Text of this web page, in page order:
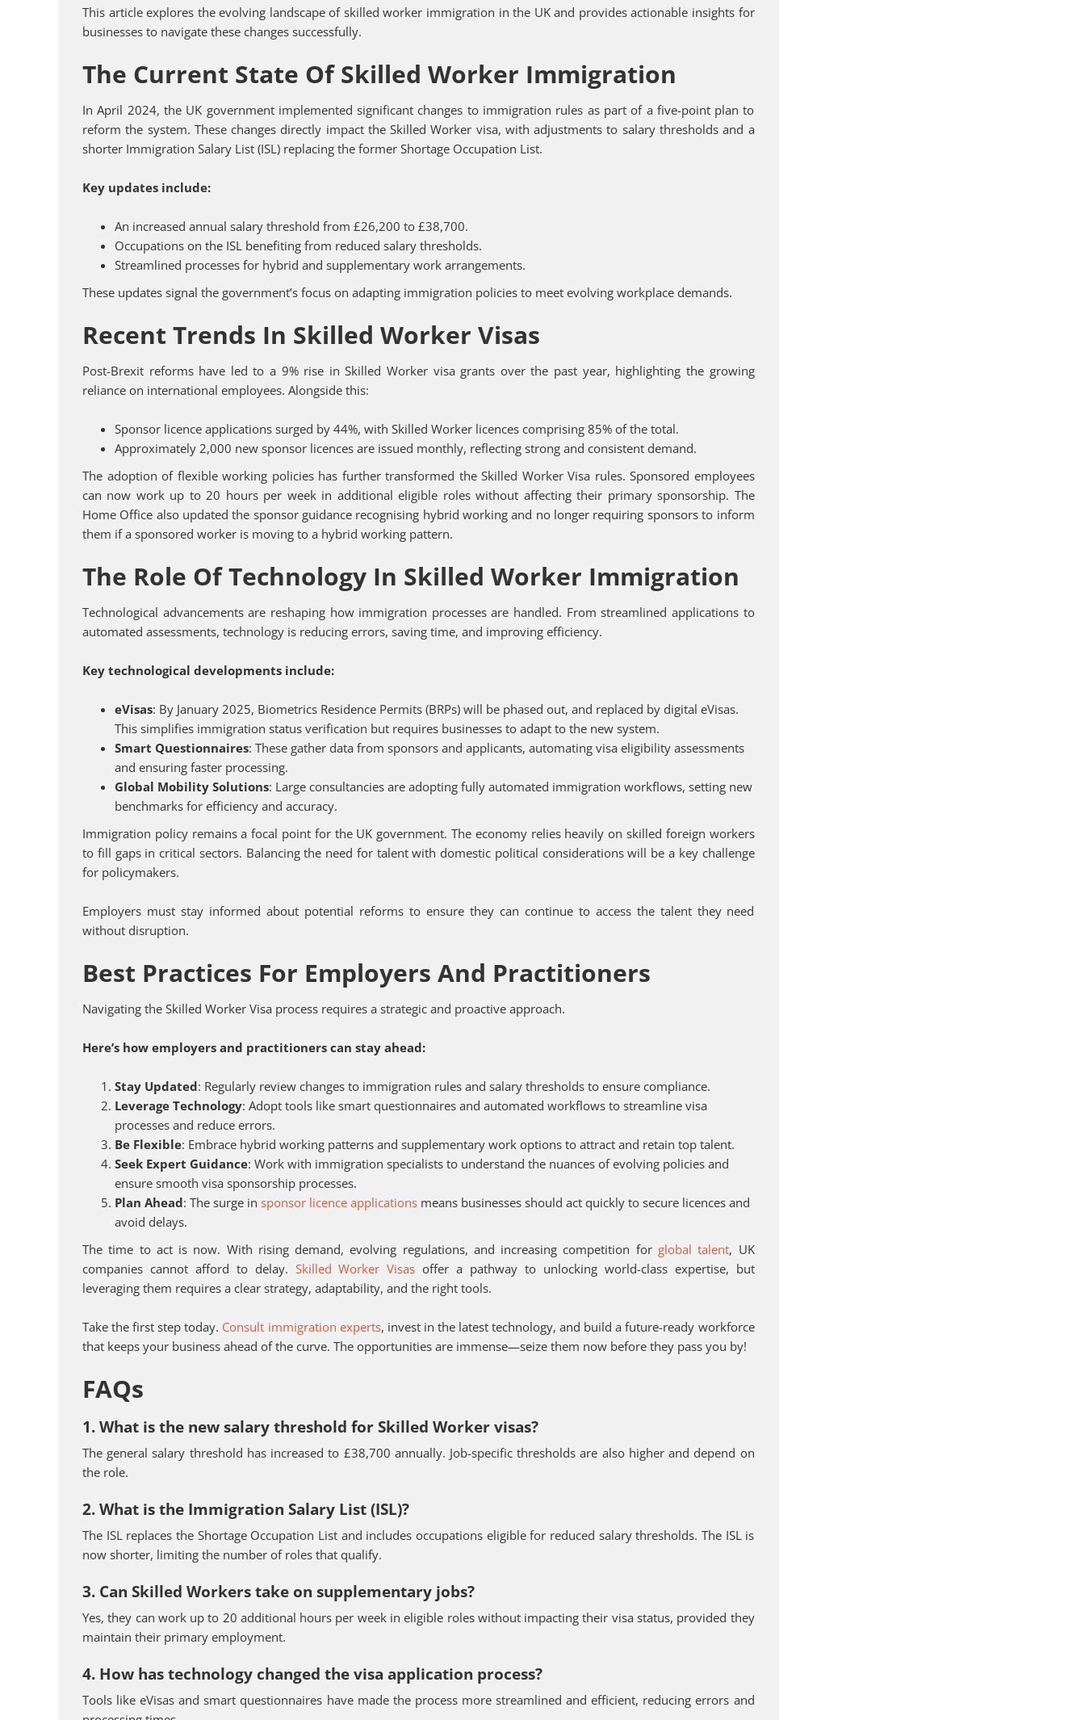
This article explores the evolving landscape of skilled worker immigration in the UK and provides actionable insights for
businesses to navigate these changes successfully.
The Current State Of Skilled Worker Immigration
In April 2024, the UK government implemented significant changes to immigration rules as part of a five-point plan to
reform the system. These changes directly impact the Skilled Worker visa, with adjustments to salary thresholds and a
shorter Immigration Salary List (ISL) replacing the former Shortage Occupation List.
Key updates include:
An increased annual salary threshold from £26,200 to £38,700.
Occupations on the ISL benefiting from reduced salary thresholds.
Streamlined processes for hybrid and supplementary work arrangements.
These updates signal the government’s focus on adapting immigration policies to meet evolving workplace demands.
Recent Trends In Skilled Worker Visas
Post-Brexit reforms have led to a 9% rise in Skilled Worker visa grants over the past year, highlighting the growing
reliance on international employees. Alongside this:
Sponsor licence applications surged by 44%, with Skilled Worker licences comprising 85% of the total.
Approximately 2,000 new sponsor licences are issued monthly, reflecting strong and consistent demand.
The adoption of flexible working policies has further transformed the Skilled Worker Visa rules. Sponsored employees
can now work up to 20 hours per week in additional eligible roles without affecting their primary sponsorship. The
Home Office also updated the sponsor guidance recognising hybrid working and no longer requiring sponsors to inform
them if a sponsored worker is moving to a hybrid working pattern.
The Role Of Technology In Skilled Worker Immigration
Technological advancements are reshaping how immigration processes are handled. From streamlined applications to
automated assessments, technology is reducing errors, saving time, and improving efficiency.
Key technological developments include:
eVisas: By January 2025, Biometrics Residence Permits (BRPs) will be phased out, and replaced by digital eVisas.
This simplifies immigration status verification but requires businesses to adapt to the new system.
Smart Questionnaires: These gather data from sponsors and applicants, automating visa eligibility assessments
and ensuring faster processing.
Global Mobility Solutions: Large consultancies are adopting fully automated immigration workflows, setting new
benchmarks for efficiency and accuracy.
Immigration policy remains a focal point for the UK government. The economy relies heavily on skilled foreign workers
to fill gaps in critical sectors. Balancing the need for talent with domestic political considerations will be a key challenge
for policymakers.
Employers must stay informed about potential reforms to ensure they can continue to access the talent they need
without disruption.
Best Practices For Employers And Practitioners
Navigating the Skilled Worker Visa process requires a strategic and proactive approach.
Here’s how employers and practitioners can stay ahead:
Stay Updated: Regularly review changes to immigration rules and salary thresholds to ensure compliance.
Leverage Technology: Adopt tools like smart questionnaires and automated workflows to streamline visa
processes and reduce errors.
Be Flexible: Embrace hybrid working patterns and supplementary work options to attract and retain top talent.
Seek Expert Guidance: Work with immigration specialists to understand the nuances of evolving policies and
ensure smooth visa sponsorship processes.
Plan Ahead: The surge in sponsor licence applications means businesses should act quickly to secure licences and
avoid delays.
The time to act is now. With rising demand, evolving regulations, and increasing competition for global talent, UK
companies cannot afford to delay. Skilled Worker Visas offer a pathway to unlocking world-class expertise, but
leveraging them requires a clear strategy, adaptability, and the right tools.
Take the first step today. Consult immigration experts, invest in the latest technology, and build a future-ready workforce
that keeps your business ahead of the curve. The opportunities are immense—seize them now before they pass you by!
FAQs
1. What is the new salary threshold for Skilled Worker visas?
The general salary threshold has increased to £38,700 annually. Job-specific thresholds are also higher and depend on
the role.
2. What is the Immigration Salary List (ISL)?
The ISL replaces the Shortage Occupation List and includes occupations eligible for reduced salary thresholds. The ISL is
now shorter, limiting the number of roles that qualify.
3. Can Skilled Workers take on supplementary jobs?
Yes, they can work up to 20 additional hours per week in eligible roles without impacting their visa status, provided they
maintain their primary employment.
4. How has technology changed the visa application process?
Tools like eVisas and smart questionnaires have made the process more streamlined and efficient, reducing errors and